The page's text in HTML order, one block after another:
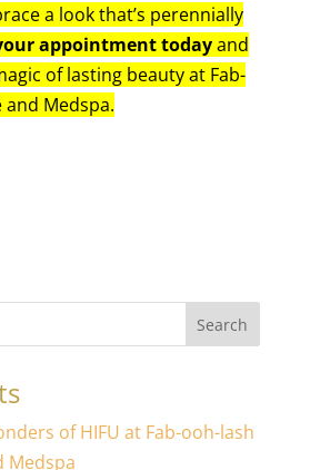
a look that’s perennially
appointment todayand
of lasting beauty at Fab-
Medspa.
Search
of HIFU at Fab-ooh-lash
Medspa